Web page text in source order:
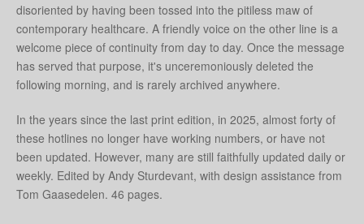
disoriented by having been tossed into the pitiless maw of
contemporary healthcare. A friendly voice on the other line is a
welcome piece of continuity from day to day. Once the message
has served that purpose, it's unceremoniously deleted the
following morning, and is rarely archived anywhere.
In the years since the last print edition, in 2025, almost forty of
these hotlines no longer have working numbers, or have not
been updated. However, many are still faithfully updated daily or
weekly. Edited by Andy Sturdevant, with design assistance from
Tom Gaasedelen. 46 pages.